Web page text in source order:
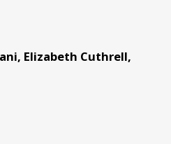
Elizabeth Cuthrell,